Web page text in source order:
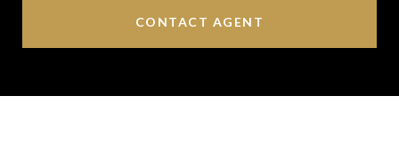
CONTACT AGENT